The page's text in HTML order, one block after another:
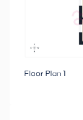
Floor Plan 1